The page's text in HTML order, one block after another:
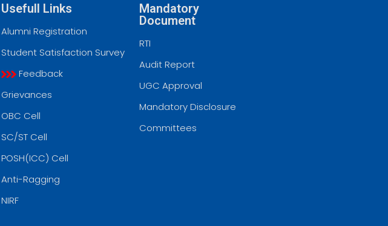
Usefull Links
Alumni Registration
Student Satisfaction Survey
Feedback
Grievances
OBC Cell
SC/ST Cell
POSH(ICC) Cell
Anti-Ragging
NIRF
Mandatory
Document
RTI
Audit Report
UGC Approval
Mandatory Disclosure
Committees